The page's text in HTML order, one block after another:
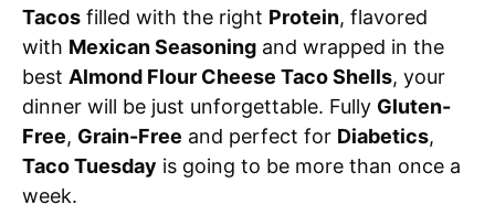
Tacos filled with the right Protein, flavored
with Mexican Seasoning and wrapped in the
best Almond Flour Cheese Taco Shells, your
dinner will be just unforgettable. Fully Gluten-
Free, Grain-Free and perfect for Diabetics,
Taco Tuesday is going to be more than once a
week.